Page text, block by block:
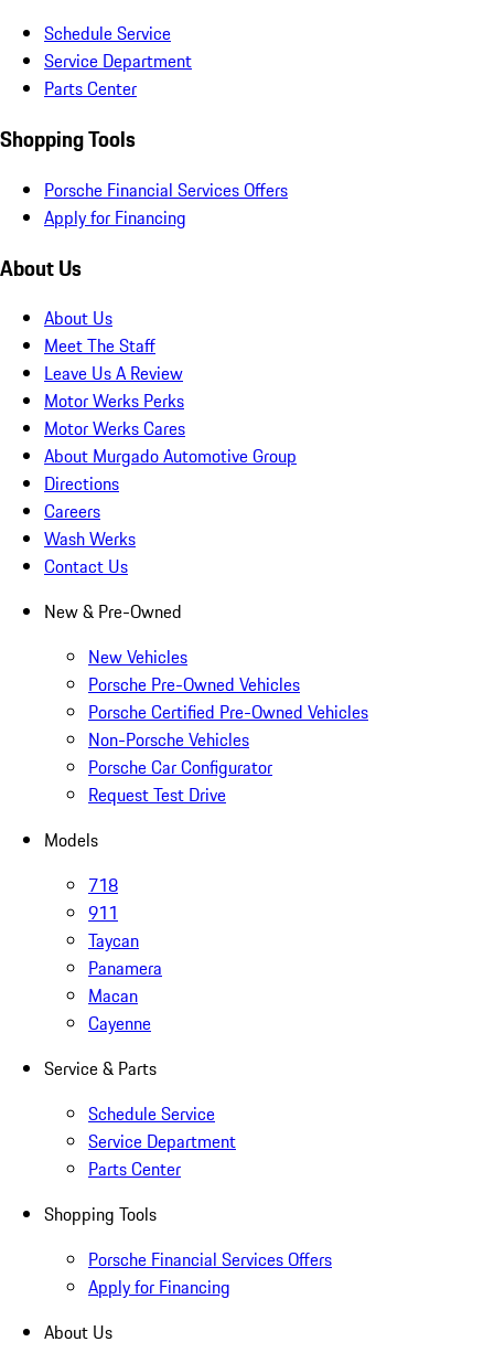
Schedule Service
Service Department
Parts Center
Shopping Tools
Porsche Financial Services Offers
Apply for Financing
About Us
About Us
Meet The Staff
Leave Us A Review
Motor Werks Perks
Motor Werks Cares
About Murgado Automotive Group
Directions
Careers
Wash Werks
Contact Us
New & Pre-Owned
New Vehicles
Porsche Pre-Owned Vehicles
Porsche Certified Pre-Owned Vehicles
Non-Porsche Vehicles
Porsche Car Configurator
Request Test Drive
Models
718
911
Taycan
Panamera
Macan
Cayenne
Service & Parts
Schedule Service
Service Department
Parts Center
Shopping Tools
Porsche Financial Services Offers
Apply for Financing
About Us